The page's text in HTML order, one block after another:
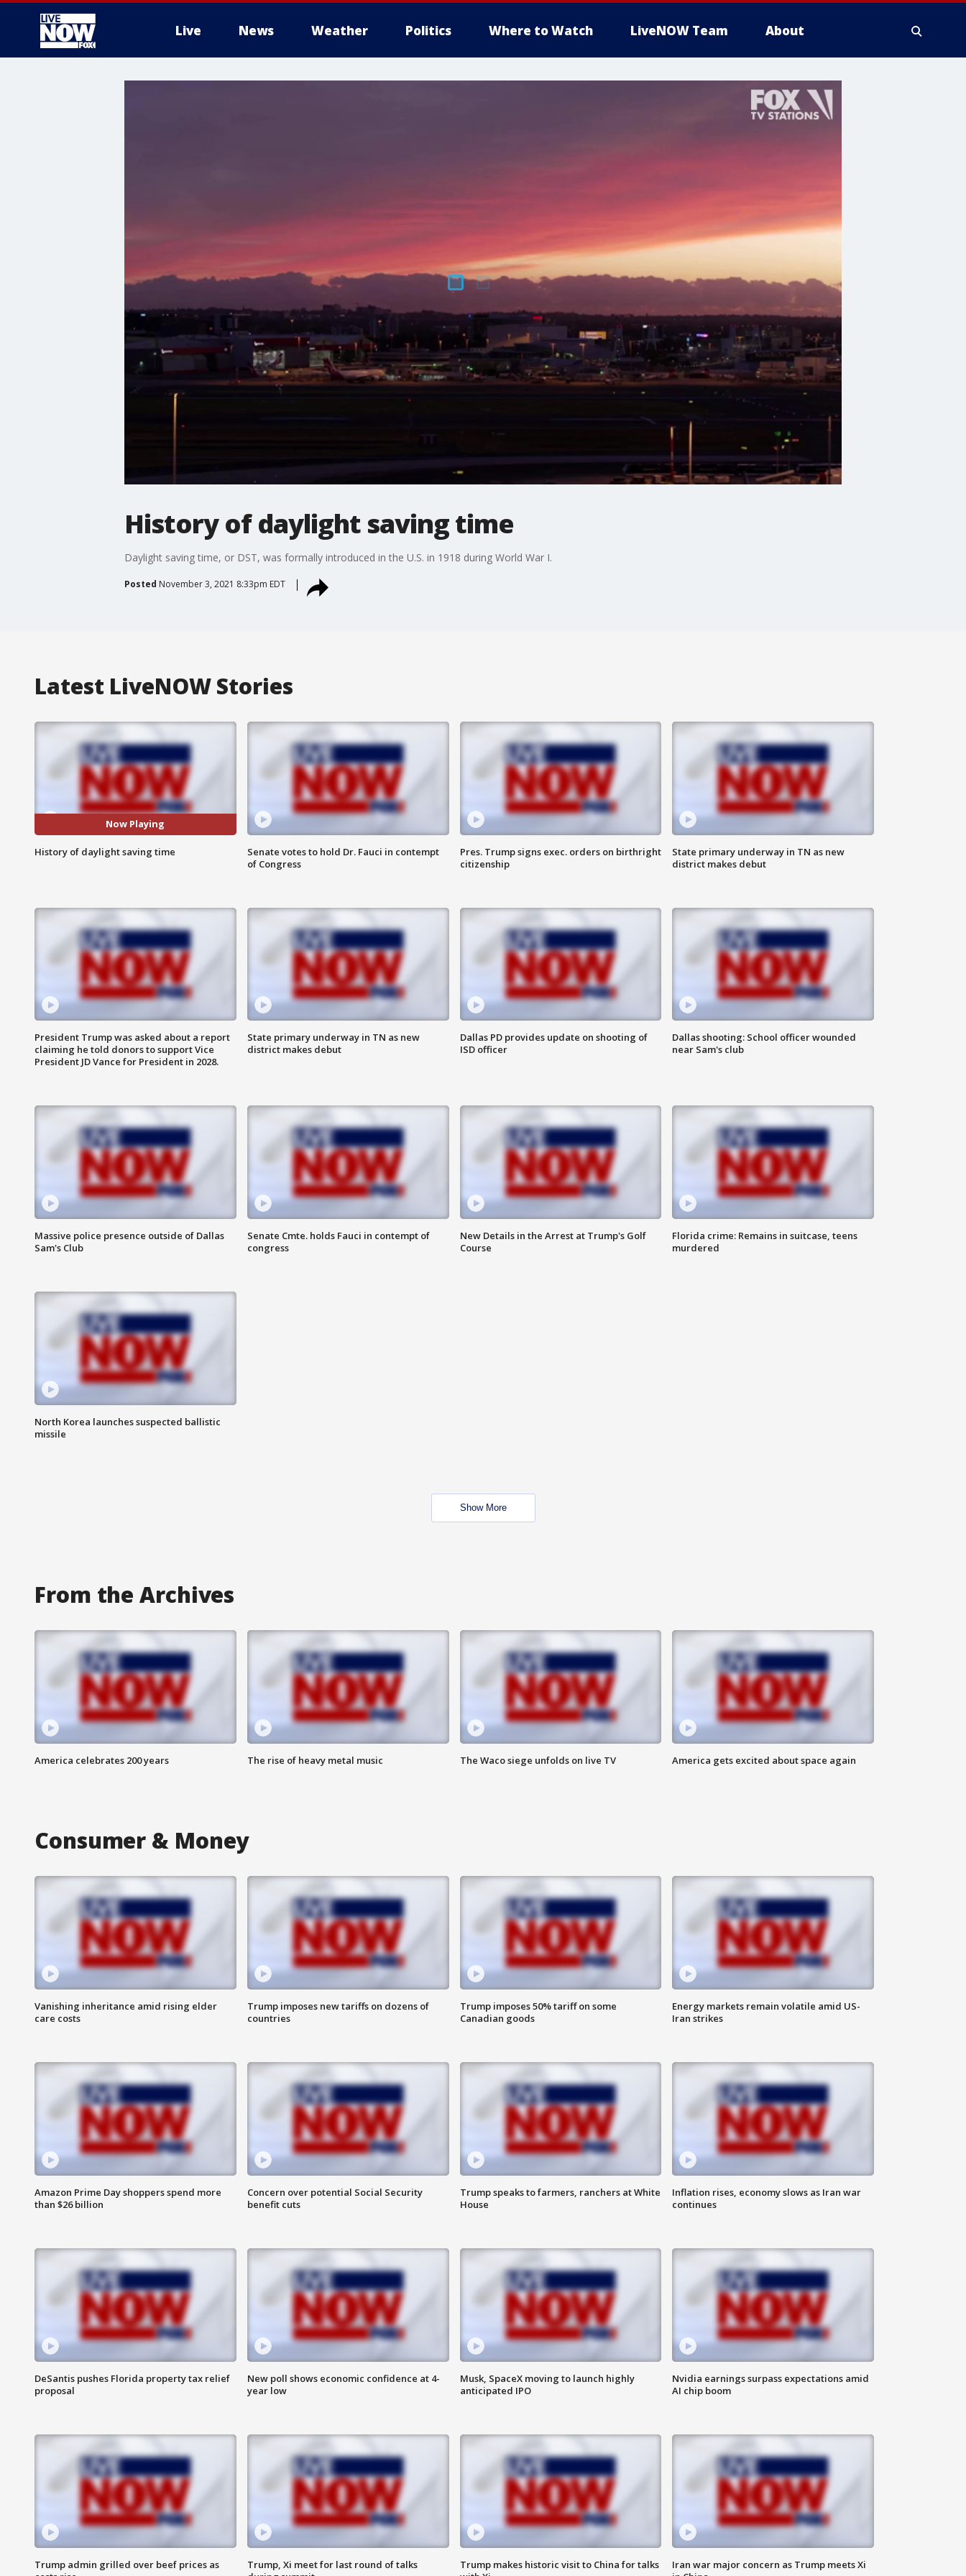
Live News Weather Politics Where to Watch LiveNOW Team About
History of daylight saving time
Daylight saving time, or DST, was formally introduced in the U.S. in 1918 during World War I.
Posted November 3, 2021 8:33pm EDT
Latest LiveNOW Stories
Now Playing
History of daylight saving time
Senate votes to hold Dr. Fauci in contempt
of Congress
Pres. Trump signs exec. orders on birthright
citizenship
State primary underway in TN as new
district makes debut
President Trump was asked about a report
claiming he told donors to support Vice
President JD Vance for President in 2028.
State primary underway in TN as new
district makes debut
Dallas PD provides update on shooting of
ISD officer
Dallas shooting: School officer wounded
near Sam's club
Massive police presence outside of Dallas
Sam's Club
Senate Cmte. holds Fauci in contempt of
congress
New Details in the Arrest at Trump's Golf
Course
Florida crime: Remains in suitcase, teens
murdered
North Korea launches suspected ballistic
missile
Show More
From the Archives
America celebrates 200 years The rise of heavy metal music The Waco siege unfolds on live TV America gets excited about space again
Consumer & Money
Vanishing inheritance amid rising elder
care costs
Trump imposes new tariffs on dozens of
countries
Trump imposes 50% tariff on some
Canadian goods
Energy markets remain volatile amid US-
Iran strikes
Amazon Prime Day shoppers spend more
than $26 billion
Concern over potential Social Security
benefit cuts
Trump speaks to farmers, ranchers at White
House
Inflation rises, economy slows as Iran war
continues
DeSantis pushes Florida property tax relief
proposal
New poll shows economic confidence at 4-
year low
Musk, SpaceX moving to launch highly
anticipated IPO
Nvidia earnings surpass expectations amid
AI chip boom
Trump admin grilled over beef prices as
Trump, Xi meet for last round of talks
Trump makes historic visit to China for talks
Iran war major concern as Trump meets Xi